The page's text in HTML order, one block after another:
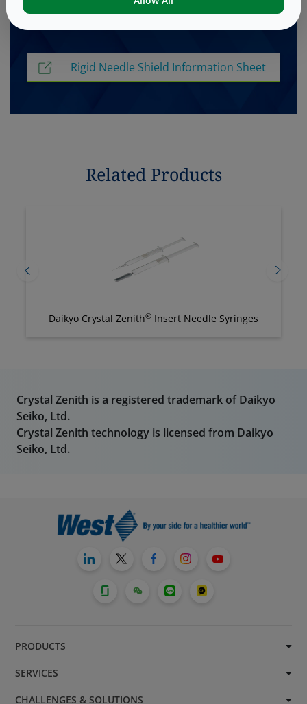
Downloadable Resources
Rigid Needle Shield Information Sheet
Related Products
Daikyo Crystal Zenith® Insert Needle Syringes
Crystal Zenith is a registered trademark of Daikyo
Seiko, Ltd.
Crystal Zenith technology is licensed from Daikyo
Seiko, Ltd.
PRODUCTS
SERVICES
CHALLENGES & SOLUTIONS